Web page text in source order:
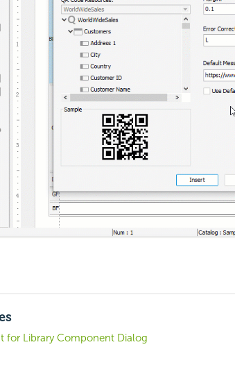
for Library Component Dialog